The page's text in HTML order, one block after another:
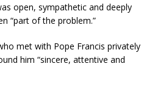
open, sympathetic and deeply
“part of the problem.”
met with Pope Francis privately
him “sincere, attentive and